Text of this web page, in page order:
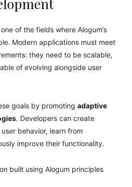
of the fields where Alogum’s
Modern applications must meet
they need to be scalable,
of evolving alongside user
goals by promoting adaptive
. Developers can create
behavior, learn from
improve their functionality.
built using Alogum principles